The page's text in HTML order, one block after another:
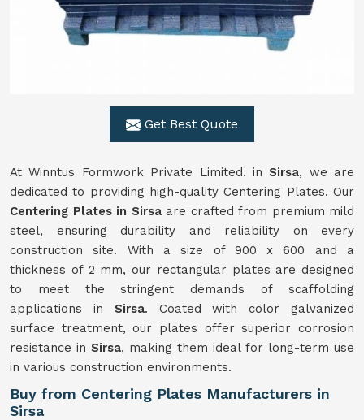
Get Best Quote
At Winntus Formwork Private Limited. inSirsa, we are
dedicated to providing high-quality Centering Plates. Our
Centering Plates in Sirsaare crafted from premium mild
steel, ensuring durability and reliability on every
construction site. With a size of 900 x 600 and a
thickness of 2 mm, our rectangular plates are designed
to meet the stringent demands of scaffolding
applications in Sirsa. Coated with color galvanized
surface treatment, our plates offer superior corrosion
resistance in Sirsa, making them ideal for long-term use
in various construction environments.
Buy from Centering Plates Manufacturers in
Sirsa